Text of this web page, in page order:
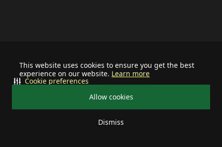
This website uses cookies to ensure you get the best
experience on our website. Learn more
Allow cookies
Dismiss
Cookie preferences